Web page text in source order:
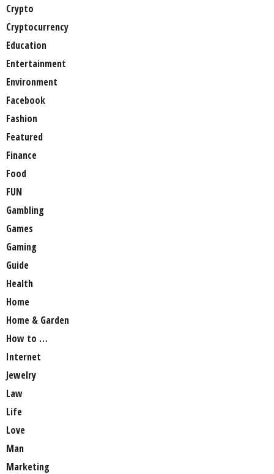
Crypto
Cryptocurrency
Education
Entertainment
Environment
Facebook
Fashion
Featured
Finance
Food
FUN
Gambling
Games
Gaming
Guide
Health
Home
Home & Garden
How to …
Internet
Jewelry
Law
Life
Love
Man
Marketing